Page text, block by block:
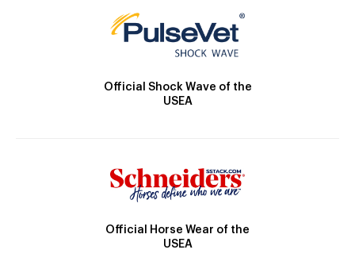
Official Shock Wave of the
USEA
Official Horse Wear of the
USEA